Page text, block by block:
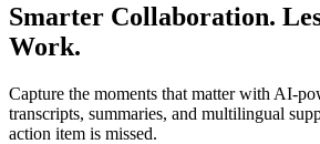
Smarter Collaboration.
Work.
Capture the moments that matter with AI-
transcripts, summaries, and multilingual
action item is missed.